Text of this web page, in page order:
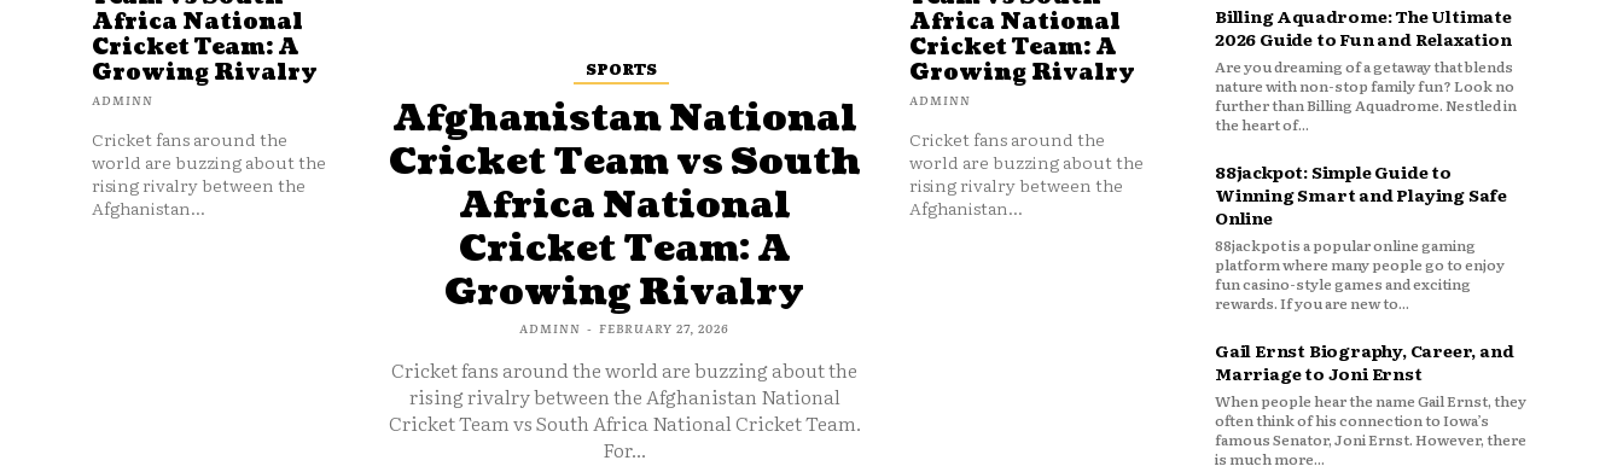
Africa National
Cricket Team: A
Growing Rivalry
ADMINN
Cricket fans around the
world are buzzing about the
rising rivalry between the
Afghanistan...
SPORTS
Afghanistan National
Cricket Team vs South
Africa National
Cricket Team: A
Growing Rivalry
ADMINN - FEBRUARY 27, 2026
Cricket fans around the world are buzzing about the
rising rivalry between the Afghanistan National
Cricket Team vs South Africa National Cricket Team.
For...
Africa National
Cricket Team: A
Growing Rivalry
ADMINN
Cricket fans around the
world are buzzing about the
rising rivalry between the
Afghanistan...
Billing Aquadrome: The Ultimate
2026 Guide to Fun and Relaxation
Are you dreaming of a getaway that blends
nature with non-stop family fun? Look no
further than Billing Aquadrome. Nestled in
the heart of...
88jackpot: Simple Guide to
Winning Smart and Playing Safe
Online
88jackpot is a popular online gaming
platform where many people go to enjoy
fun casino-style games and exciting
rewards. If you are new to...
Gail Ernst Biography, Career, and
Marriage to Joni Ernst
When people hear the name Gail Ernst, they
often think of his connection to Iowa’s
famous Senator, Joni Ernst. However, there
is much more...